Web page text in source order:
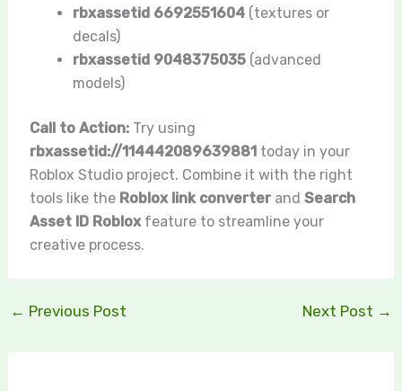
rbxassetid 6692551604(textures or
decals)
rbxassetid 9048375035(advanced
models)
Call to Action: Try using
rbxassetid://114442089639881 today in your
Roblox Studio project. Combine it with the right
tools like the Roblox link converterand Search
Asset ID Robloxfeature to streamline your
creative process.
← Previous Post Next Post →